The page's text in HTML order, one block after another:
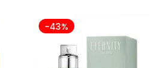
-43%